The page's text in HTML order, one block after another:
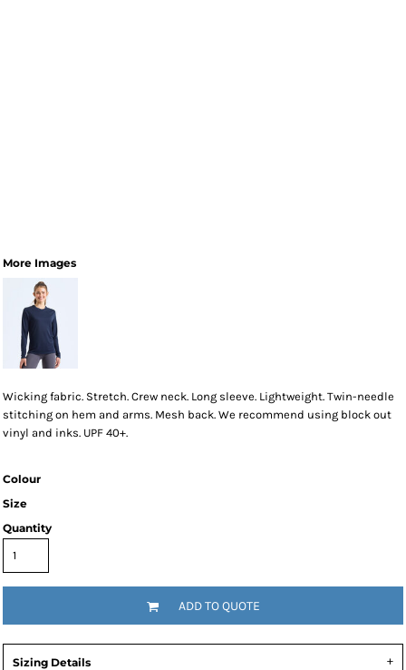
More Images
Wicking fabric. Stretch. Crew neck. Long sleeve. Lightweight. Twin-needle
stitching on hem and arms. Mesh back. We recommend using block out
vinyl and inks. UPF 40+.
Colour
Size
Quantity
ADD TO QUOTE
Sizing Details